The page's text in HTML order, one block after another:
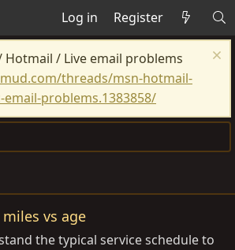
Log in Register
/ Live email problems
threads/msn-hotmail-
problems.1383858/
vs age
the typical service schedule to